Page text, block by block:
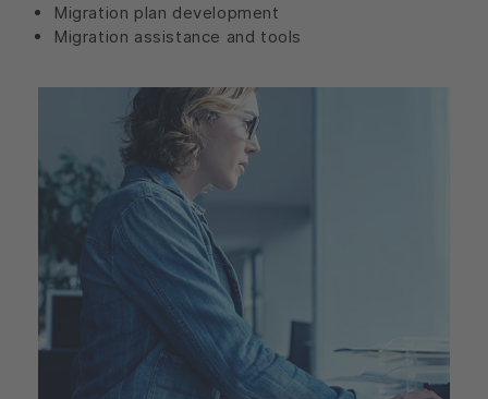
Migration plan development
Migration assistance and tools